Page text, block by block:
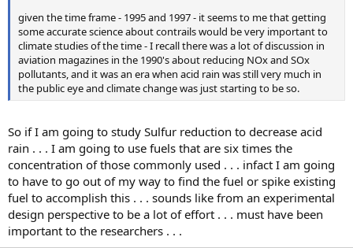
given the time frame - 1995 and 1997 - it seems to me that getting
some accurate science about contrails would be very important to
climate studies of the time - I recall there was a lot of discussion in
aviation magazines in the 1990's about reducing NOx and SOx
pollutants, and it was an era when acid rain was still very much in
the public eye and climate change was just starting to be so.
So if I am going to study Sulfur reduction to decrease acid
rain . . . I am going to use fuels that are six times the
concentration of those commonly used . . . infact I am going
to have to go out of my way to find the fuel or spike existing
fuel to accomplish this . . . sounds like from an experimental
design perspective to be a lot of effort . . . must have been
important to the researchers . . .